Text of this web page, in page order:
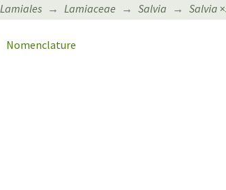
Lamiales Lamiaceae Salvia Salvia ×
Nomenclature